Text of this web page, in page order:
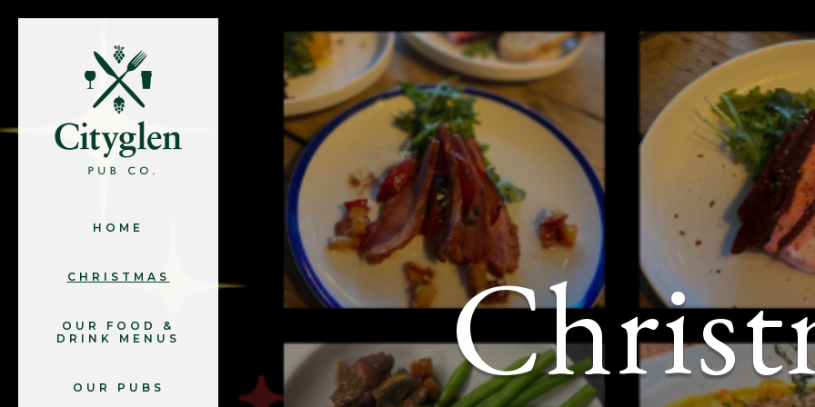
HOME
CHRISTMAS
OUR FOOD &
DRINK MENUS
OUR PUBS